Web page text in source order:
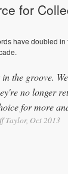
for
have doubled
the groove.
no longer
for more
Taylor, Oct 2013